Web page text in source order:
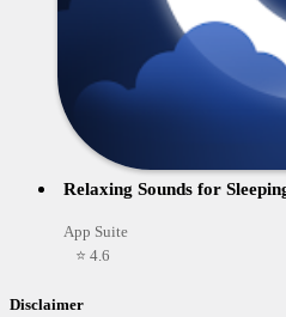
Relaxing Sounds for
App Suite
⭐ 4.6
Disclaimer